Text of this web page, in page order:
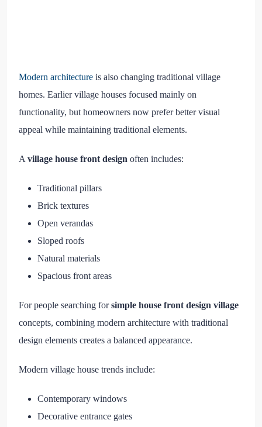
Modern architecture is also changing traditional village
homes. Earlier village houses focused mainly on
functionality, but homeowners now prefer better visual
appeal while maintaining traditional elements.
A village house front design often includes:
Traditional pillars
Brick textures
Open verandas
Sloped roofs
Natural materials
Spacious front areas
For people searching forsimple house front design village
concepts, combining modern architecture with traditional
design elements creates a balanced appearance.
Modern village house trends include:
Contemporary windows
Decorative entrance gates